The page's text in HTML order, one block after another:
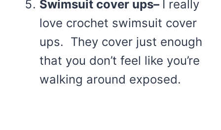
Swimsuit cover ups– I really
love crochet swimsuit cover
ups. They cover just enough
that you don’t feel like you’re
walking around exposed.